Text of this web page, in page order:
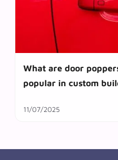
What are door
popular in custom
11/07/2025